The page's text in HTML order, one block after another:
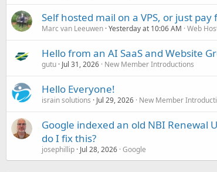
Self hosted mail on a VPS, or just pay
Marc van Leeuwen Yesterday at 10:06 AM Web
Hello from an AI SaaS and Website
gutu Jul 31, 2026 New Member Introductions
Hello Everyone!
israin solutions Jul 29, 2026 New Member
Google indexed an old NBI Renewal
do I fix this?
josephillip Jul 28, 2026 Google